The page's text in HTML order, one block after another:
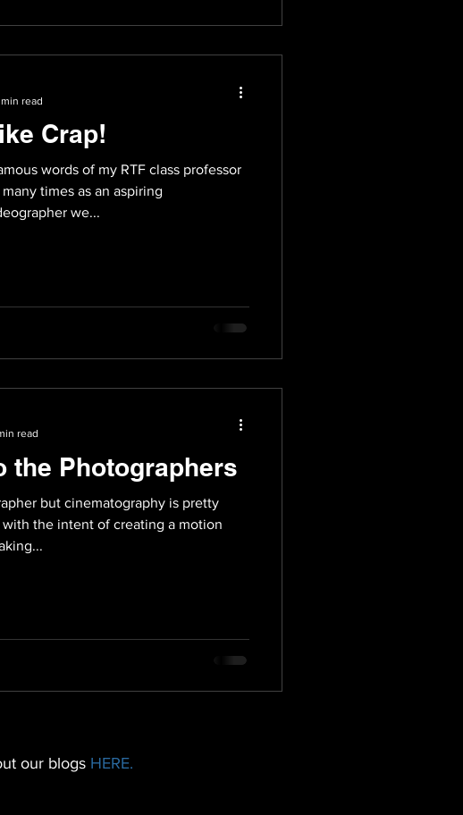
Crap!
words of my RTF class professor
times as an aspiring
we...
read
the Photographers
but cinematography is pretty
the intent of creating a motion
read
our blogs HERE.